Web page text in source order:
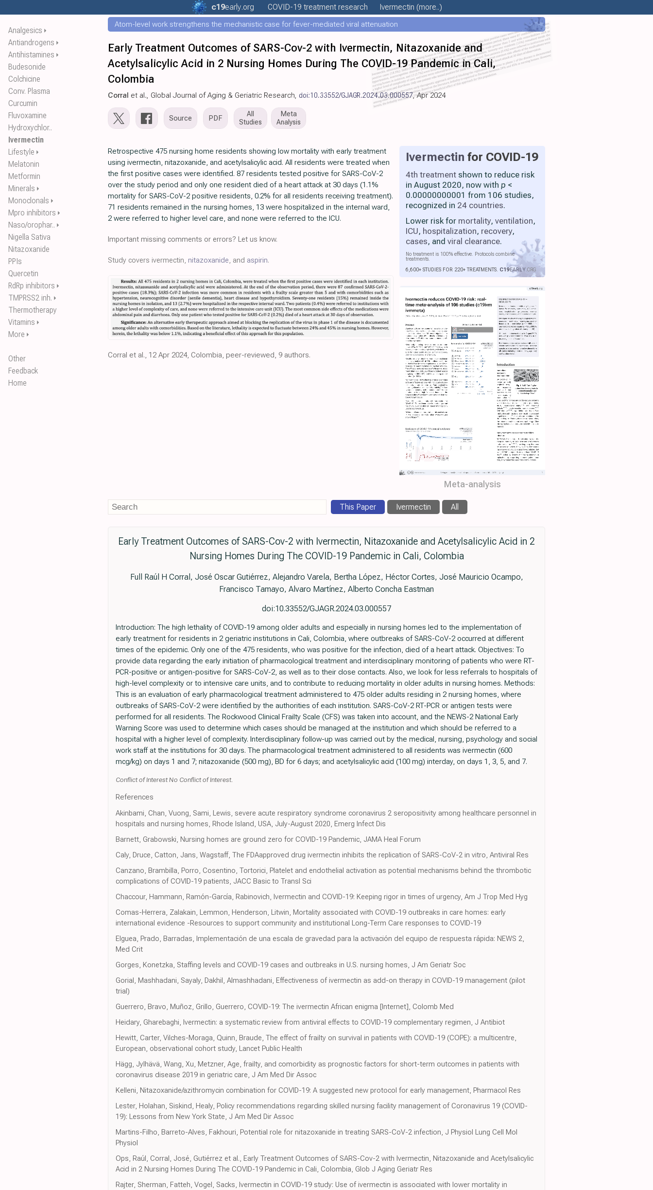
Analgesics ⏵
Antiandrogens ⏵
Antihistamines ⏵
Budesonide
Colchicine
Conv. Plasma
Curcumin
Fluvoxamine
Hydroxychlor..
Ivermectin
Lifestyle ⏵
Melatonin
Metformin
Minerals ⏵
Monoclonals ⏵
Mpro inhibitors ⏵
Naso/orophar.. ⏵
Nigella Sativa
Nitazoxanide
PPIs
Quercetin
RdRp inhibitors ⏵
TMPRSS2 inh. ⏵
Thermotherapy
Vitamins ⏵
More ⏵
Other
Feedback
Home
c19early.org COVID-19 treatmentresearch Ivermectin (more..)
Atom-level work strengthens the mechanistic case for fever-mediated viral attenuation
Early Treatment Outcomes of SARS-Cov-2 with Ivermectin, Nitazoxanide and
Acetylsalicylic Acid in 2 Nursing Homes During The COVID-19 Pandemic in Cali,
Colombia
Corral et al., Global Journal of Aging & Geriatric Research, doi:10.33552/GJAGR.2024.03.000557, Apr 2024
Source PDF
All
Studies
Meta
Analysis
Ivermectin for COVID-19
4th treatment shown to reduce risk
in August 2020, now with p <
0.00000000001 from 106 studies,
recognized in 24 countries.
Lower risk for mortality, ventilation,
ICU, hospitalization, recovery,
cases, and viral clearance.
No treatment is 100% effective. Protocols combine
treatments.
6,600+ STUDIES FOR 220+ TREATMENTS. C19EARLY.ORG
Meta-analysis
Retrospective 475 nursing home residents showing low mortality with early treatment
using ivermectin, nitazoxanide, and acetylsalicylic acid. All residents were treated when
the first positive cases were identified. 87 residents tested positive for SARS-CoV-2
over the study period and only one resident died of a heart attack at 30 days (1.1%
mortality for SARS-CoV-2 positive residents, 0.2% for all residents receiving treatment).
71 residents remained in the nursing homes, 13 were hospitalized in the internal ward,
2 were referred to higher level care, and none were referred to the ICU.
Important missing comments or errors? Let us know.
Study covers ivermectin, nitazoxanide, and aspirin.
Corral et al., 12 Apr 2024, Colombia, peer-reviewed, 9 authors.
This Paper Ivermectin All
Early Treatment Outcomes of SARS-Cov-2 with Ivermectin, Nitazoxanide and Acetylsalicylic Acid in 2
Nursing Homes During The COVID-19 Pandemic in Cali, Colombia
Full Raúl H Corral, José Oscar Gutiérrez, Alejandro Varela, Bertha López, Héctor Cortes, José Mauricio Ocampo,
Francisco Tamayo, Alvaro Martínez, Alberto Concha Eastman
doi:10.33552/GJAGR.2024.03.000557
Introduction: The high lethality of COVID-19 among older adults and especially in nursing homes led to the implementation of
early treatment for residents in 2 geriatric institutions in Cali, Colombia, where outbreaks of SARS-CoV-2 occurred at different
times of the epidemic. Only one of the 475 residents, who was positive for the infection, died of a heart attack. Objectives: To
provide data regarding the early initiation of pharmacological treatment and interdisciplinary monitoring of patients who were RT-
PCR-positive or antigen-positive for SARS-CoV-2, as well as to their close contacts. Also, we look for less referrals to hospitals of
high-level complexity or to intensive care units, and to contribute to reducing mortality in older adults in nursing homes. Methods:
This is an evaluation of early pharmacological treatment administered to 475 older adults residing in 2 nursing homes, where
outbreaks of SARS-CoV-2 were identified by the authorities of each institution. SARS-CoV-2 RT-PCR or antigen tests were
performed for all residents. The Rockwood Clinical Frailty Scale (CFS) was taken into account, and the NEWS-2 National Early
Warning Score was used to determine which cases should be managed at the institution and which should be referred to a
hospital with a higher level of complexity. Interdisciplinary follow-up was carried out by the medical, nursing, psychology and social
work staff at the institutions for 30 days. The pharmacological treatment administered to all residents was ivermectin (600
mcg/kg) on days 1 and 7; nitazoxanide (500 mg), BD for 6 days; and acetylsalicylic acid (100 mg) interday, on days 1, 3, 5, and 7.
Conflict of Interest No Conflict of Interest.
References
Akinbami, Chan, Vuong, Sami, Lewis, severe acute respiratory syndrome coronavirus 2 seropositivity among healthcare personnel in
hospitals and nursing homes, Rhode Island, USA, July-August 2020, Emerg Infect Dis
Barnett, Grabowski, Nursing homes are ground zero for COVID-19 Pandemic, JAMA Heal Forum
Caly, Druce, Catton, Jans, Wagstaff, The FDAapproved drug ivermectin inhibits the replication of SARS-CoV-2 in vitro, Antiviral Res
Canzano, Brambilla, Porro, Cosentino, Tortorici, Platelet and endothelial activation as potential mechanisms behind the thrombotic
complications of COVID-19 patients, JACC Basic to Transl Sci
Chaccour, Hammann, Ramón-García, Rabinovich, Ivermectin and COVID-19: Keeping rigor in times of urgency, Am J Trop Med Hyg
Comas-Herrera, Zalakain, Lemmon, Henderson, Litwin, Mortality associated with COVID-19 outbreaks in care homes: early
international evidence -Resources to support community and institutional Long-Term Care responses to COVID-19
Elguea, Prado, Barradas, Implementación de una escala de gravedad para la activación del equipo de respuesta rápida: NEWS 2,
Med Crit
Gorges, Konetzka, Staffing levels and COVID-19 cases and outbreaks in U.S. nursing homes, J Am Geriatr Soc
Gorial, Mashhadani, Sayaly, Dakhil, Almashhadani, Effectiveness of ivermectin as add-on therapy in COVID-19 management (pilot
trial)
Guerrero, Bravo, Muñoz, Grillo, Guerrero, COVID-19: The ivermectin African enigma [Internet], Colomb Med
Heidary, Gharebaghi, Ivermectin: a systematic review from antiviral effects to COVID-19 complementary regimen, J Antibiot
Hewitt, Carter, Vilches-Moraga, Quinn, Braude, The effect of frailty on survival in patients with COVID-19 (COPE): a multicentre,
European, observational cohort study, Lancet Public Health
Hägg, Jylhävä, Wang, Xu, Metzner, Age, frailty, and comorbidity as prognostic factors for short-term outcomes in patients with
coronavirus disease 2019 in geriatric care, J Am Med Dir Assoc
Kelleni, Nitazoxanide/azithromycin combination for COVID-19: A suggested new protocol for early management, Pharmacol Res
Lester, Holahan, Siskind, Healy, Policy recommendations regarding skilled nursing facility management of Coronavirus 19 (COVID-
19): Lessons from New York State, J Am Med Dir Assoc
Martins-Filho, Barreto-Alves, Fakhouri, Potential role for nitazoxanide in treating SARS-CoV-2 infection, J Physiol Lung Cell Mol
Physiol
Ops, Raúl, Corral, José, Gutiérrez et al., Early Treatment Outcomes of SARS-Cov-2 with Ivermectin, Nitazoxanide and Acetylsalicylic
Acid in 2 Nursing Homes During The COVID-19 Pandemic in Cali, Colombia, Glob J Aging Geriatr Res
Rajter, Sherman, Fatteh, Vogel, Sacks, Ivermectin in COVID-19 study: Use of ivermectin is associated with lower mortality in